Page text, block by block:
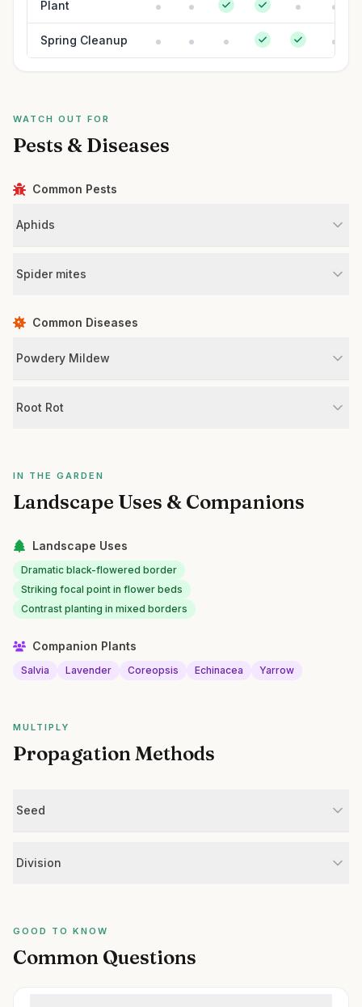
Plant
Spring Cleanup
WATCH OUT FOR
Pests & Diseases
Common Pests
Aphids
Spider mites
Common Diseases
Powdery Mildew
Root Rot
IN THE GARDEN
Landscape Uses & Companions
Landscape Uses
Dramatic black-flowered border
Striking focal point in flower beds
Contrast planting in mixed borders
Companion Plants
Salvia Lavender Coreopsis Echinacea Yarrow
MULTIPLY
Propagation Methods
Seed
Division
GOOD TO KNOW
Common Questions